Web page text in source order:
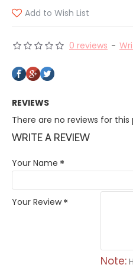
0 reviews -
Add to Wish List
REVIEWS
There are no reviews for this
WRITE A REVIEW
Your Name
Your Review
Note: